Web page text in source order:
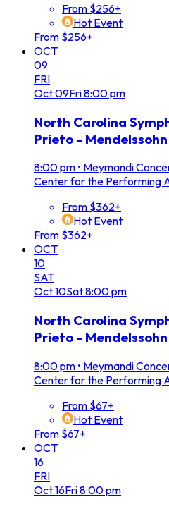
From $256+
Hot Event
From $256+
OCT
09
FRI
Oct09Fri8:00 pm
North Carolina
Prieto -
8:00 pm • Meymandi
Center for the Performing
From $362+
Hot Event
From $362+
OCT
10
SAT
Oct10Sat8:00 pm
North Carolina
Prieto -
8:00 pm • Meymandi
Center for the Performing
From $67+
Hot Event
From $67+
OCT
16
FRI
Oct16Fri8:00 pm